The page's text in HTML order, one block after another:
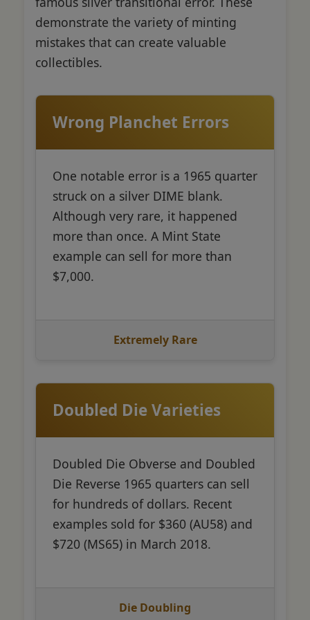
demonstrate the variety of minting
mistakes that can create valuable
collectibles.
Wrong Planchet Errors
One notable error is a 1965 quarter
struck on a silver DIME blank.
Although very rare, it happened
more than once. A Mint State
example can sell for more than
$7,000.
Extremely Rare
Doubled Die Varieties
Doubled Die Obverse and Doubled
Die Reverse 1965 quarters can sell
for hundreds of dollars. Recent
examples sold for $360 (AU58) and
$720 (MS65) in March 2018.
Die Doubling